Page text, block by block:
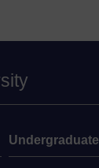
Undergraduate